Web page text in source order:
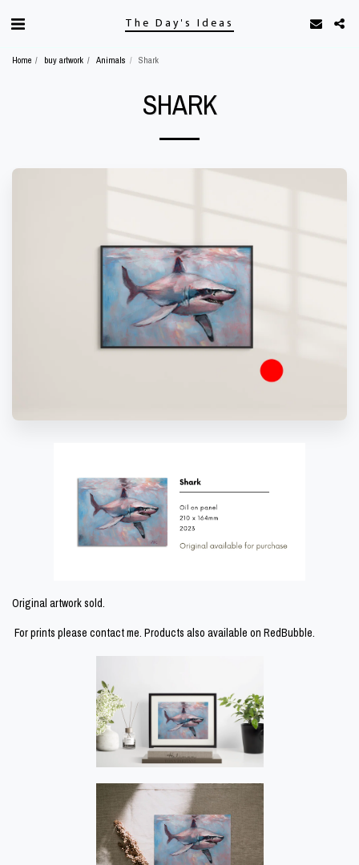
The Day's Ideas
Home buy artwork Animals Shark
SHARK
Original artwork sold.
For prints please contact me. Products also available on RedBubble.